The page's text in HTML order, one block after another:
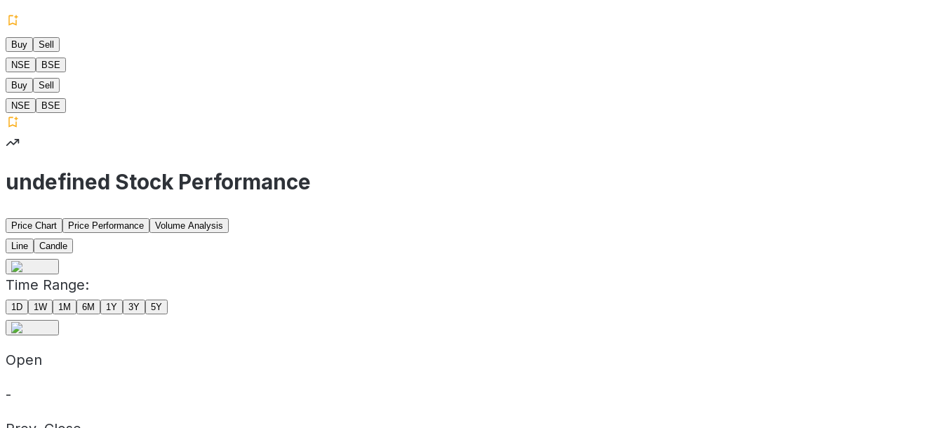
Buy
Sell
NSE
BSE
Buy
Sell
NSE
BSE
undefined Stock Performance
Price Chart Price Performance
Volume Analysis
Line
Candle
Time Range:
1D 1W 1M 6M 1Y 3Y 5Y
Open
-